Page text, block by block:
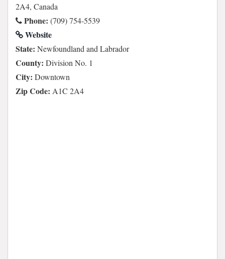
2A4, Canada
Phone: (709) 754-5539
Website
State: Newfoundland and Labrador
County: Division No. 1
City: Downtown
Zip Code: A1C 2A4